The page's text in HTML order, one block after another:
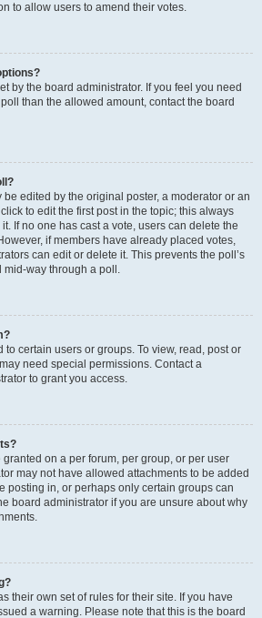
to allow users to amend their votes.
by the board administrator. If you feel you need
than the allowed amount, contact the board
edited by the original poster, a moderator or an
to edit the first post in the topic; this always
If no one has cast a vote, users can delete the
if members have already placed votes,
can edit or delete it. This prevents the poll’s
mid-way through a poll.
to certain users or groups. To view, read, post or
need special permissions. Contact a
to grant you access.
on a per forum, per group, or per user
may not have allowed attachments to be added
posting in, or perhaps only certain groups can
board administrator if you are unsure about why
their own set of rules for their site. If you have
a warning. Please note that this is the board